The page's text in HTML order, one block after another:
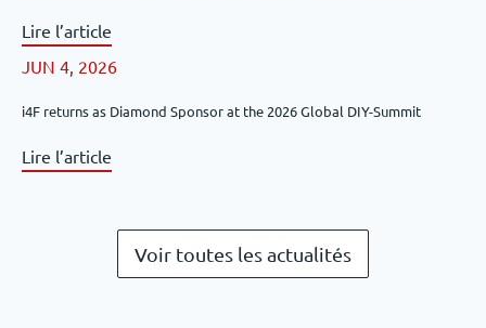
Lire l’article
JUN 4, 2026
i4F returns as Diamond Sponsor at the 2026 Global DIY-Summit
Lire l’article
Voir toutes les actualités